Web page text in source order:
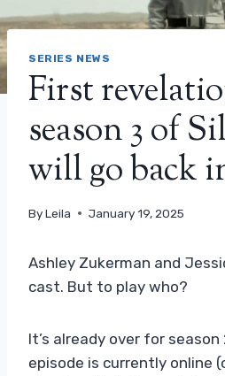
SERIES NEWS
First
season 3 of
will go back
ByLeila January 19, 2025
Ashley Zukerman and
cast. But to play who?
It’s already over for season
episode is currently online